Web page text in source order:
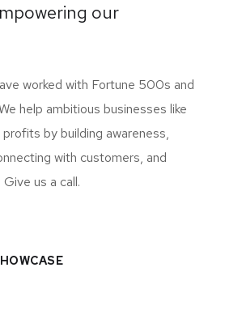
our
worked with Fortune 500s and
help ambitious businesses like
by building awareness,
with customers, and
us a call.